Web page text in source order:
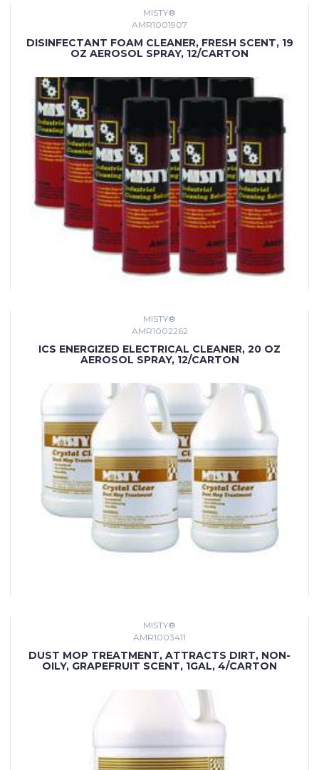
MISTY®
AMR1001907
DISINFECTANT FOAM CLEANER, FRESH SCENT, 19
OZ AEROSOL SPRAY, 12/CARTON
MISTY®
AMR1002262
ICS ENERGIZED ELECTRICAL CLEANER, 20 OZ
AEROSOL SPRAY, 12/CARTON
MISTY®
AMR1003411
DUST MOP TREATMENT, ATTRACTS DIRT, NON-
OILY, GRAPEFRUIT SCENT, 1GAL, 4/CARTON